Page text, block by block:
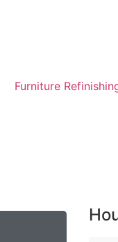
Furniture